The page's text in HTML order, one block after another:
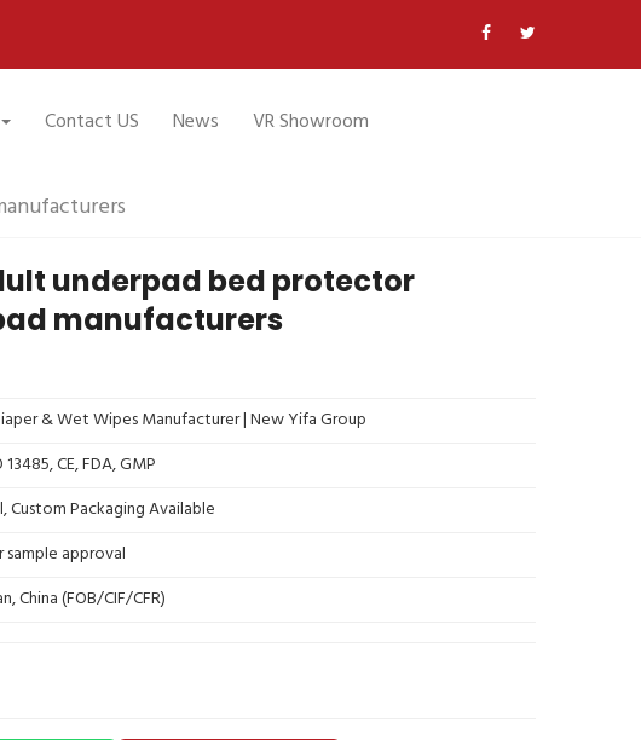
Contact US News VR Showroom
underpad bed protector
manufacturers
& Wet Wipes Manufacturer | New Yifa Group
13485, CE, FDA, GMP
Custom Packaging Available
sample approval
China (FOB/CIF/CFR)